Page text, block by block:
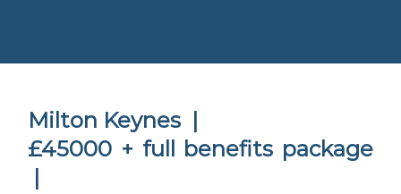
Milton Keynes |
£45000 + full benefits package